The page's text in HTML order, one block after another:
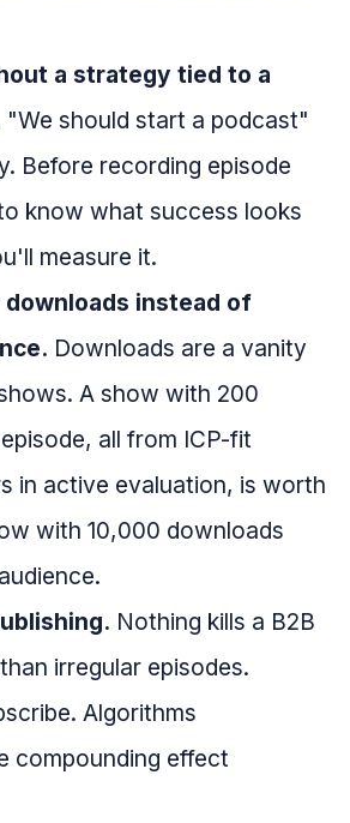
a strategy tied to a
"We should start a podcast"
Before recording episode
know what success looks
measure it.
instead of
Downloads are a vanity
A show with 200
all from ICP-fit
in active evaluation, is worth
with 10,000 downloads
Nothing kills a B2B
irregular episodes.
Algorithms
compounding effect